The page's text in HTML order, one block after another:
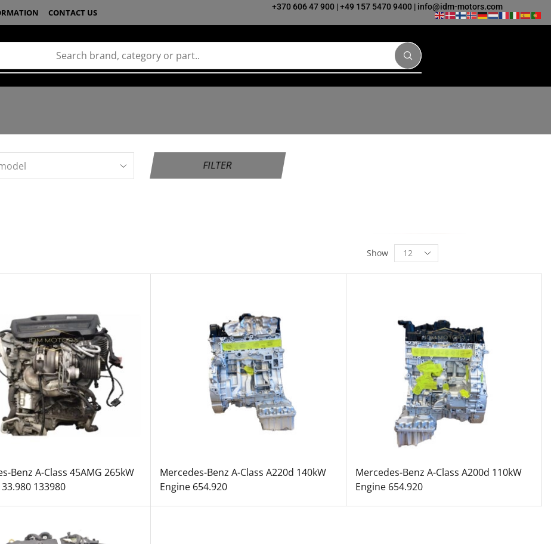
CONTACT US
+370 606 47 900 |+49 157 5470 9400 | info@idm-motors.com
FILTER
Show
Benz A-Class 45AMG 265kW
133980
Mercedes-Benz A-Class A220d 140kW
Engine 654.920
Mercedes-Benz A-Class A200d 110kW
Engine 654.920